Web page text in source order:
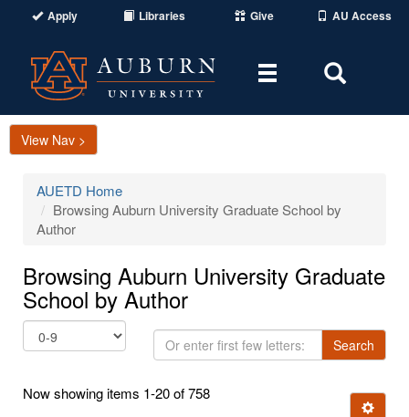
Apply Libraries Give AU Access
Toggle
Area
View Nav >
AUETD Home
Browsing Auburn University Graduate School by
Author
Browsing Auburn University Graduate
School by Author
Or
enter
few
Search
Now showing items 1-20 of 758
Ignore